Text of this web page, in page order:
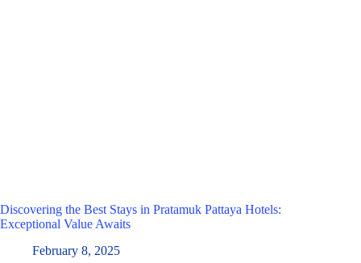
Discovering the Best Stays in Pratamuk Pattaya Hotels:
Exceptional Value Awaits
February 8, 2025